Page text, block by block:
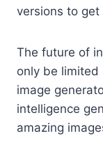
versions to
The future of
only be limited
image
intelligence
amazing